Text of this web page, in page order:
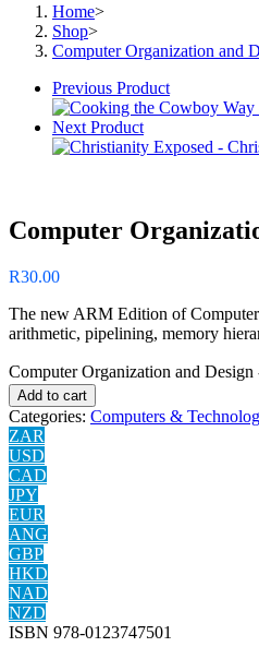
Home>
Shop>
Computer Organization and
Previous Product
Next Product
Computer
R30.00
The new ARM Edition of Computer
arithmetic, pipelining, memory
Computer Organization and
Add to cart
Categories: Computers &
ZAR
USD
CAD
JPY
EUR
ANG
GBP
HKD
NAD
NZD
ISBN 978-0123747501